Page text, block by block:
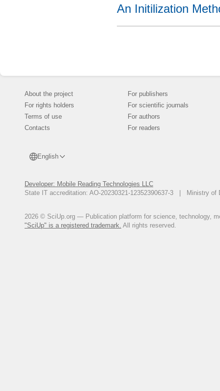
An Initilization
About the project
For rights holders
Terms of use
Contacts
English
Developer: Mobile Reading Technologies LLC
State IT accreditation: AO-20230321-12352390637-3 | Ministry of
2026 © SciUp.org — Publication platform for science, technology,
"SciUp" is a registered trademark. All rights reserved.
For publishers
For scientific journals
For authors
For readers